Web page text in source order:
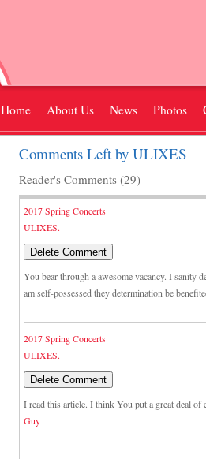
Home About Us News Photos
Comments Left by ULIXES
Reader's Comments (29)
2017 Spring Concerts
ULIXES.
You bear through a awesome vacancy. I sanity
am self-possessed they determination be
2017 Spring Concerts
ULIXES.
I read this article. I think You put a great deal
Guy